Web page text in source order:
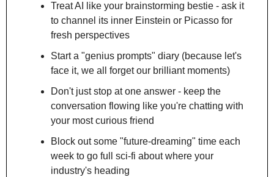
Treat AI like your brainstorming bestie - ask it
to channel its inner Einstein or Picasso for
fresh perspectives
Start a "genius prompts" diary (because let's
face it, we all forget our brilliant moments)
Don't just stop at one answer - keep the
conversation flowing like you're chatting with
your most curious friend
Block out some "future-dreaming" time each
week to go full sci-fi about where your
industry's heading